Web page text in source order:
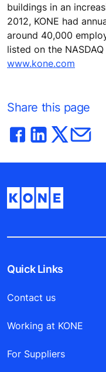
buildings in an
2012, KONE had
around 40,000
listed on the
www.kone.com
Share this page
Quick Links
Contact us
Working at KONE
For Suppliers